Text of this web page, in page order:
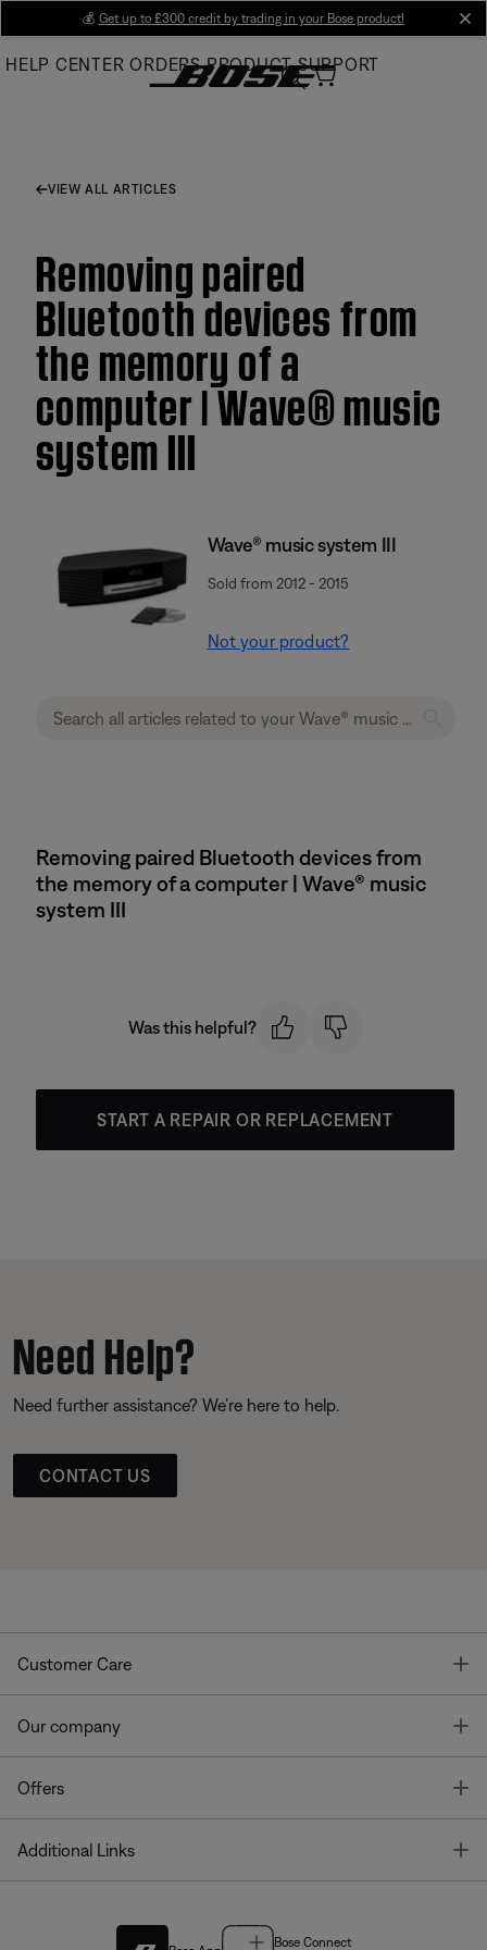
Main
💰 Get up to £300 credit by trading in your Bose product!
HELP CENTER ORDERS PRODUCT SUPPORT
VIEW ALL ARTICLES
Removing paired
Bluetooth devices from
the memory of a
computer | Wave® music
system III
Wave® music system III
Sold from 2012 - 2015
Not your product?
Removing paired Bluetooth devices from
the memory of a computer | Wave® music
system III
Was this helpful?
START A REPAIR OR REPLACEMENT
Need Help?
Need further assistance? We’re here to help.
CONTACT US
Customer Care
Our company
Offers
Additional Links
Bose Connect